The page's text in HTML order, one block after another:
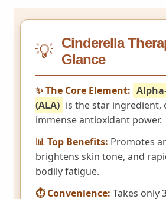
💡 Cinderella
Glance
✨ The Core Element:
(ALA) is the star ingredient,
immense antioxidant power.
📊 Top Benefits: Promotes
brightens skin tone, and
bodily fatigue.
⏱️ Convenience: Takes only